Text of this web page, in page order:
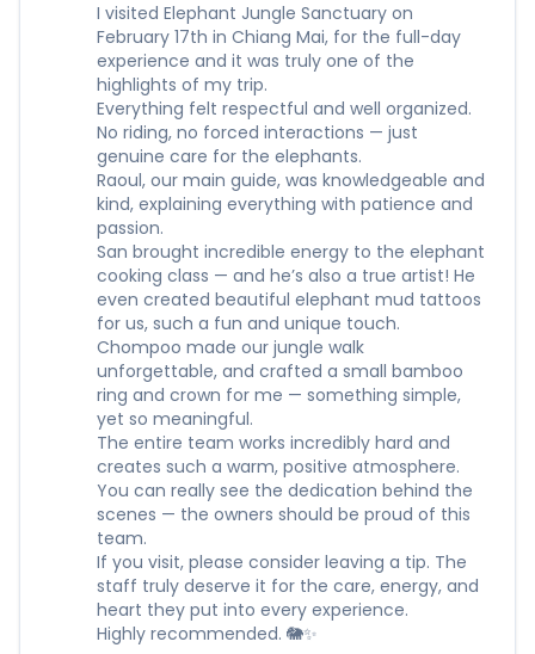
I visited Elephant Jungle Sanctuary on
February 17th in Chiang Mai, for the full-day
experience and it was truly one of the
highlights of my trip.
Everything felt respectful and well organized.
No riding, no forced interactions — just
genuine care for the elephants.
Raoul, our main guide, was knowledgeable and
kind, explaining everything with patience and
passion.
San brought incredible energy to the elephant
cooking class — and he’s also a true artist! He
even created beautiful elephant mud tattoos
for us, such a fun and unique touch.
Chompoo made our jungle walk
unforgettable, and crafted a small bamboo
ring and crown for me — something simple,
yet so meaningful.
The entire team works incredibly hard and
creates such a warm, positive atmosphere.
You can really see the dedication behind the
scenes — the owners should be proud of this
team.
If you visit, please consider leaving a tip. The
staff truly deserve it for the care, energy, and
heart they put into every experience.
Highly recommended. 🐘✨